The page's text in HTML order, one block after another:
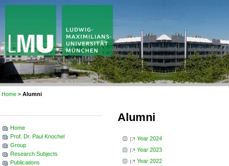
Home > Alumni
Home
Prof. Dr. Paul Knochel
Group
Research Subjects
Publications
Alumni
Year 2024
Year 2023
Year 2022